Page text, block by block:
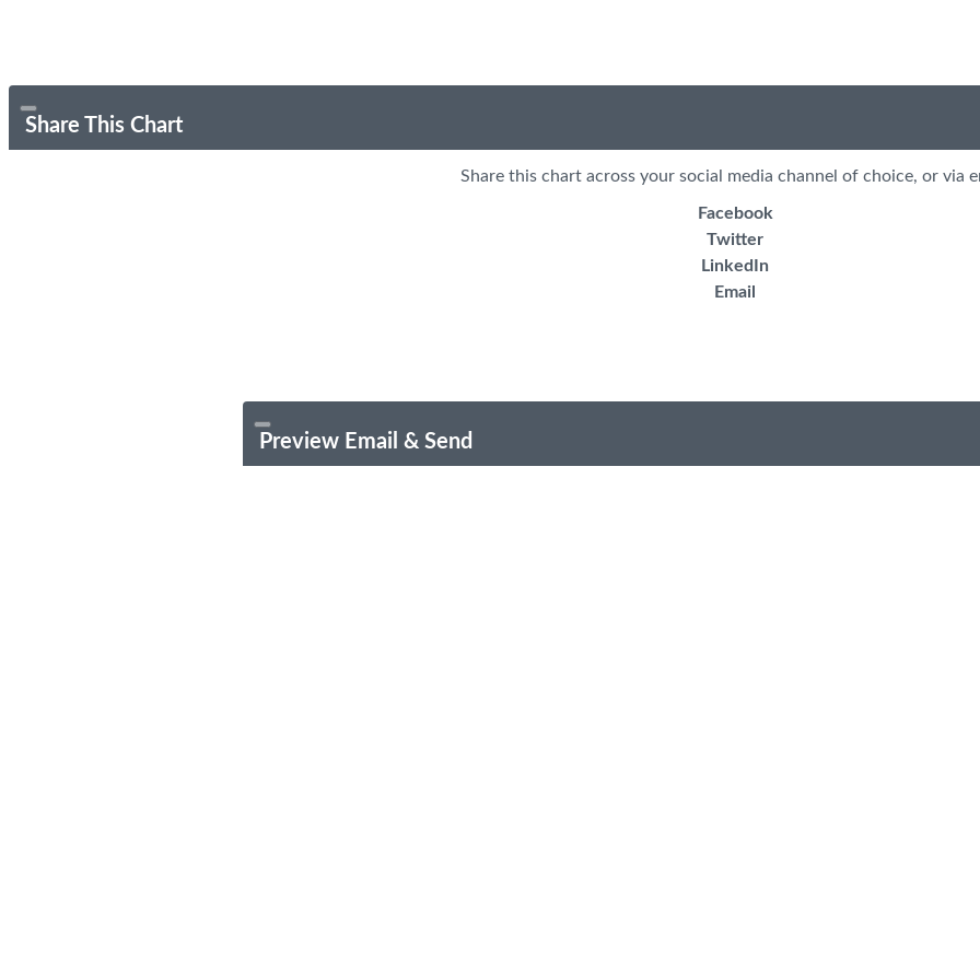
Share This Chart
Share this chart across your social media channel of choice, or via
Facebook
Twitter
LinkedIn
Email
Preview Email & Send